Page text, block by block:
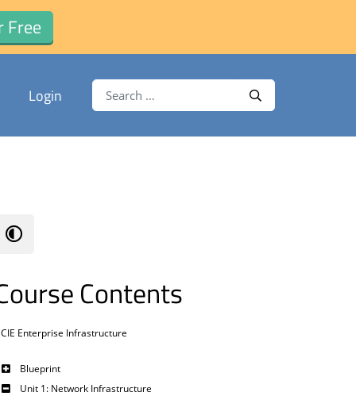
Free
Login Search for: Search
Contents
Enterprise Infrastructure
Blueprint
Unit 1: Network Infrastructure